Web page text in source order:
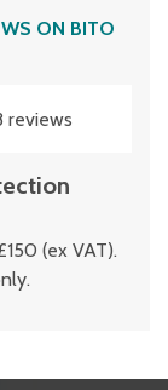
ON BITO
reviews
(ex VAT).